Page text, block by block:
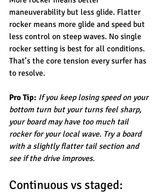
maneuverability but less glide. Flatter
rocker means more glide and speed but
less control on steep waves. No single
rocker setting is best for all conditions.
That’s the core tension every surfer has
to resolve.
Pro Tip: If you keep losing speed on your
bottom turn but your turns feel sharp,
your board may have too much tail
rocker for your local wave. Try a board
with a slightly flatter tail section and
see if the drive improves.
Continuous vs staged: